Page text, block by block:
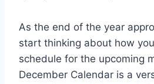
As the end of the year
start thinking about how
schedule for the upcoming
December Calendar is a